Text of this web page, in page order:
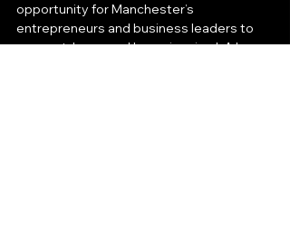
opportunity for Manchester’s
entrepreneurs and business leaders to
connect, learn, and leave inspired. A huge